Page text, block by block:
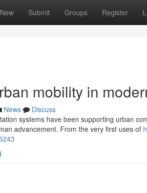
New Submit Groups Register
mobility in
News
Discuss
systems have been supporting urban
advancement. From the very first uses of